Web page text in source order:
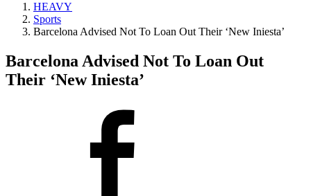
HEAVY
Sports
Barcelona Advised Not To Loan Out Their ‘New Iniesta’
Barcelona Advised Not To Loan Out
Their ‘New Iniesta’